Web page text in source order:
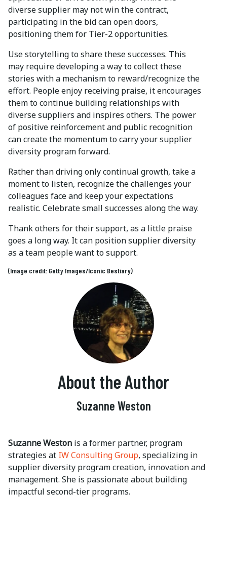
diverse supplier may not win the contract,
participating in the bid can open doors,
positioning them for Tier-2 opportunities.
Use storytelling to share these successes. This
may require developing a way to collect these
stories with a mechanism to reward/recognize the
effort. People enjoy receiving praise, it encourages
them to continue building relationships with
diverse suppliers and inspires others. The power
of positive reinforcement and public recognition
can create the momentum to carry your supplier
diversity program forward.
Rather than driving only continual growth, take a
moment to listen, recognize the challenges your
colleagues face and keep your expectations
realistic. Celebrate small successes along the way.
Thank others for their support, as a little praise
goes a long way. It can position supplier diversity
as a team people want to support.
(Image credit: Getty Images/Iconic Bestiary)
About the Author
Suzanne Weston
Suzanne Weston is a former partner, program
strategies at IW Consulting Group, specializing in
supplier diversity program creation, innovation and
management. She is passionate about building
impactful second-tier programs.